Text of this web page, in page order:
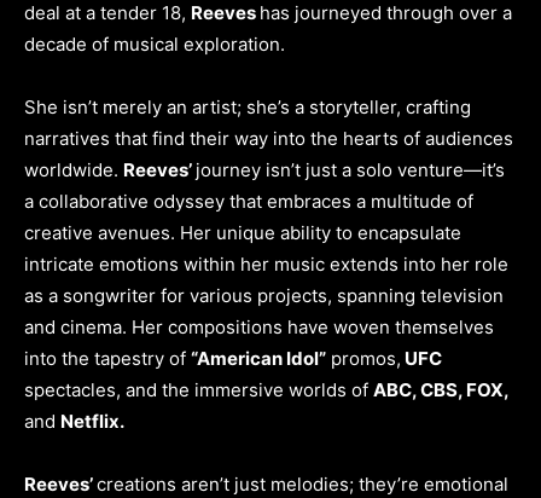
deal at a tender 18, Reeves has journeyed through over a
decade of musical exploration.
She isn’t merely an artist; she’s a storyteller, crafting
narratives that find their way into the hearts of audiences
worldwide. Reeves’ journey isn’t just a solo venture—it’s
a collaborative odyssey that embraces a multitude of
creative avenues. Her unique ability to encapsulate
intricate emotions within her music extends into her role
as a songwriter for various projects, spanning television
and cinema. Her compositions have woven themselves
into the tapestry of “American Idol” promos, UFC
spectacles, and the immersive worlds of ABC, CBS, FOX,
and Netflix.
Reeves’creations aren’t just melodies; they’re emotional